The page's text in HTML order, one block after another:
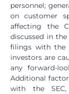
personnel;
on customer
affecting the
discussed in
filings with the
investors are
any forward-
Additional
with the